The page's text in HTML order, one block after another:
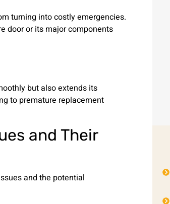
turning into costly emergencies.
door or its major components
but also extends its
to premature replacement
and Their
and the potential